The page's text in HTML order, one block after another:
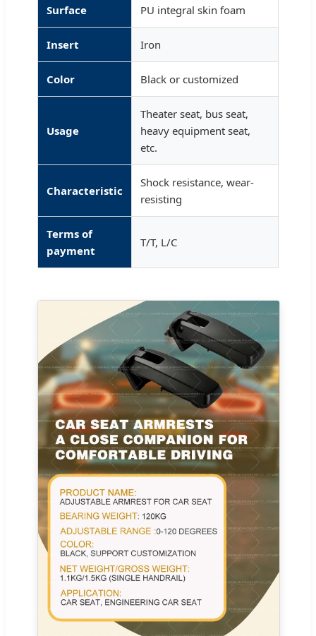
Surface PU integral skin foam
Insert Iron
Color Black or customized
Usage
Theater seat, bus seat,
heavy equipment seat,
etc.
Characteristic
Shock resistance, wear-
resisting
Terms of
payment
T/T, L/C